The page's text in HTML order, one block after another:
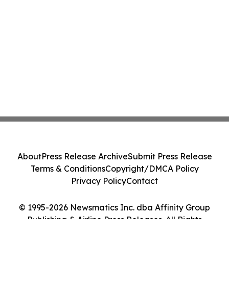
© 1995-2026 Newsmatics Inc. dba Affinity Group
Publishing & Airline Press Releases. All Rights
AboutPress Release ArchiveSubmit Press Release
Terms & ConditionsCopyright/DMCA Policy
Privacy PolicyContact